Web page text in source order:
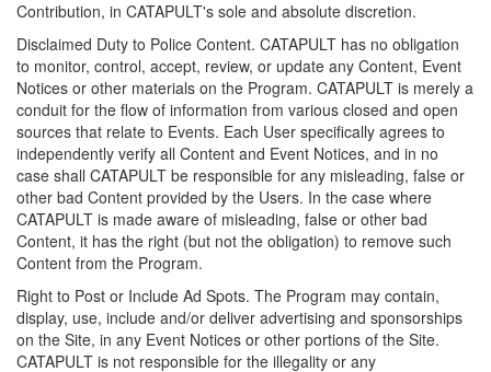
Contribution, in CATAPULT's sole and absolute discretion.
Disclaimed Duty to Police Content. CATAPULT has no obligation
to monitor, control, accept, review, or update any Content, Event
Notices or other materials on the Program. CATAPULT is merely a
conduit for the flow of information from various closed and open
sources that relate to Events. Each User specifically agrees to
independently verify all Content and Event Notices, and in no
case shall CATAPULT be responsible for any misleading, false or
other bad Content provided by the Users. In the case where
CATAPULT is made aware of misleading, false or other bad
Content, it has the right (but not the obligation) to remove such
Content from the Program.
Right to Post or Include Ad Spots. The Program may contain,
display, use, include and/or deliver advertising and sponsorships
on the Site, in any Event Notices or other portions of the Site.
CATAPULT is not responsible for the illegality or any